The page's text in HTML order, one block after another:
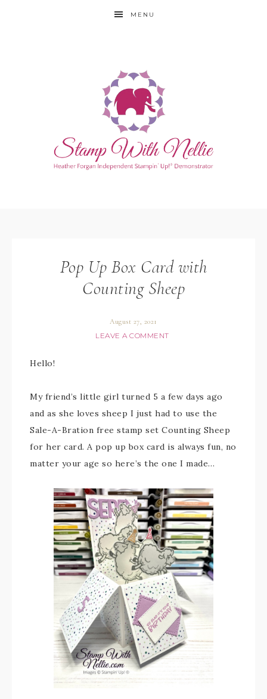
MENU
Pop Up Box Card with
Counting Sheep
August 27, 2021
LEAVE A COMMENT
Hello!
My friend’s little girl turned 5 a few days ago
and as she loves sheep I just had to use the
Sale-A-Bration free stamp set Counting Sheep
for her card. A pop up box card is always fun, no
matter your age so here’s the one I made…